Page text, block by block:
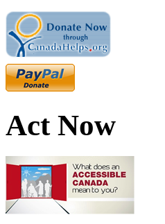
Act Now